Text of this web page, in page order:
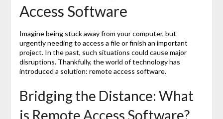
Access Software
Imagine being stuck away from your computer, but
urgently needing to access a file or finish an important
project. In the past, such situations could cause major
disruptions. Thankfully, the world of technology has
introduced a solution: remote access software.
Bridging the Distance: What
is Remote Access Software?